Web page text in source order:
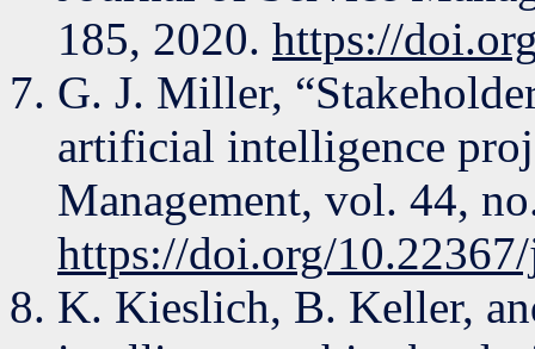
185, 2020. https://
G. J. Miller,
artificial intelligence
Management, vol. 44,
https://doi.org/
K. Kieslich, B. Keller,